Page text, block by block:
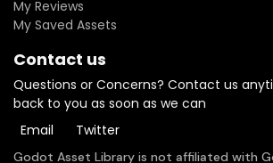
My Reviews
My Saved Assets
Contact us
Questions or Concerns? Contact us
back to you as soon as we can
Email
Twitter
Godot Asset Library is not affiliated with